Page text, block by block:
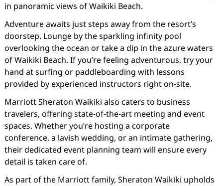
in panoramic views of Waikiki Beach.
Adventure awaits just steps away from the resort’s
doorstep. Lounge by the sparkling infinity pool
overlooking the ocean or take a dip in the azure waters
of Waikiki Beach. If you’re feeling adventurous, try your
hand at surfing or paddleboarding with lessons
provided by experienced instructors right on-site.
Marriott Sheraton Waikiki also caters to business
travelers, offering state-of-the-art meeting and event
spaces. Whether you’re hosting a corporate
conference, a lavish wedding, or an intimate gathering,
their dedicated event planning team will ensure every
detail is taken care of.
As part of the Marriott family, Sheraton Waikiki upholds